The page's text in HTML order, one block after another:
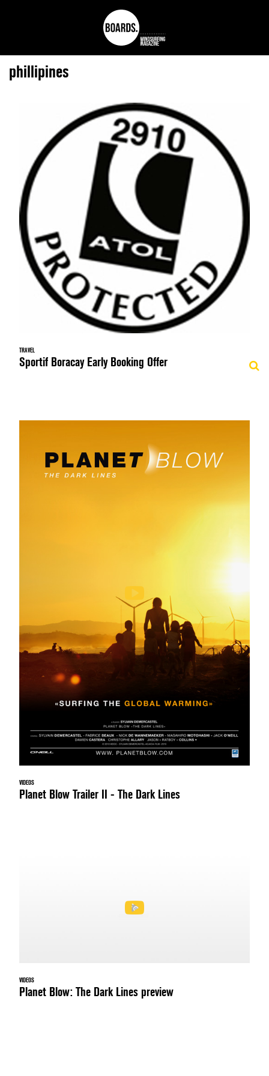
phillipines
TRAVEL
Sportif Boracay Early Booking Offer
VIDEOS
Planet Blow Trailer II - The Dark Lines
VIDEOS
Planet Blow: The Dark Lines preview